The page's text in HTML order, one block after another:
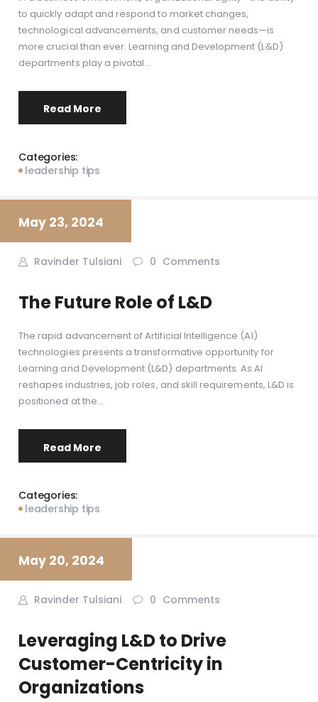
to quickly adapt and respond to market changes,
technological advancements, and customer needs—is
more crucial than ever. Learning and Development (L&D)
departments play a pivotal…
Read More
Categories:
leadership tips
May 23, 2024
Ravinder Tulsiani 0 Comments
The Future Role of L&D
The rapid advancement of Artificial Intelligence (AI)
technologies presents a transformative opportunity for
Learning and Development (L&D) departments. As AI
reshapes industries, job roles, and skill requirements, L&D is
positioned at the…
Read More
Categories:
leadership tips
May 20, 2024
Ravinder Tulsiani 0 Comments
Leveraging L&D to Drive
Customer-Centricity in
Organizations